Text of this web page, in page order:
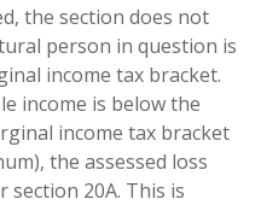
the section does not
person in question is
income tax bracket.
income is below the
income tax bracket
the assessed loss
section 20A. This is